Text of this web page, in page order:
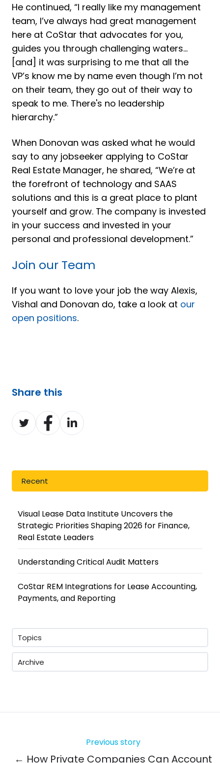
He continued, “I really like my management
team, I’ve always had great management
here at CoStar that advocates for you,
guides you through challenging waters...
[and] it was surprising to me that all the
VP’s know me by name even though I’m not
on their team, they go out of their way to
speak to me. There's no leadership
hierarchy.”
When Donovan was asked what he would
say to any jobseeker applying to CoStar
Real Estate Manager, he shared, “We’re at
the forefront of technology and SAAS
solutions and this is a great place to plant
yourself and grow. The company is invested
in your success and invested in your
personal and professional development.”
Join our Team
If you want to love your job the way Alexis,
Vishal and Donovan do, take a look at our
open positions.
Share this
Share
on
Share
on
Share
on
Recent
Visual Lease Data Institute Uncovers the
Strategic Priorities Shaping 2026 for Finance,
Real Estate Leaders
Understanding Critical Audit Matters
CoStar REM Integrations for Lease Accounting,
Payments, and Reporting
Topics
Archive
Previous story
← How Private Companies Can Account